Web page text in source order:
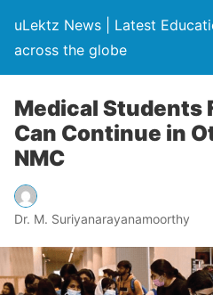
uLektz News | Latest
across the globe
Medical Students
Can Continue in
NMC
Dr. M. Suriyanarayanamoorthy